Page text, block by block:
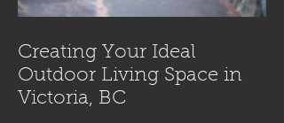
Creating Your Ideal
Outdoor Living Space in
Victoria, BC